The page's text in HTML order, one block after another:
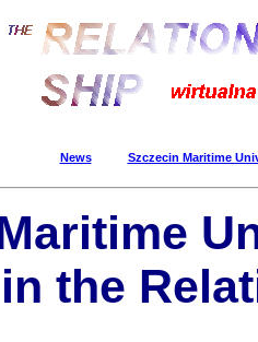
News Szczecin Maritime
in the